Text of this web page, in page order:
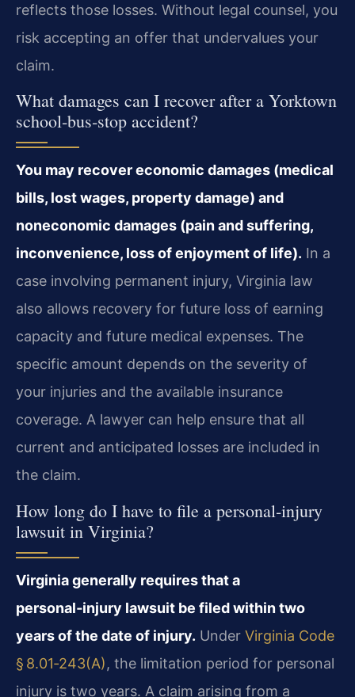
reflects those losses. Without legal counsel, you
risk accepting an offer that undervalues your
claim.
What damages can I recover after a Yorktown
school‑bus‑stop accident?
You may recover economic damages (medical
bills, lost wages, property damage) and
noneconomic damages (pain and suffering,
inconvenience, loss of enjoyment of life). In a
case involving permanent injury, Virginia law
also allows recovery for future loss of earning
capacity and future medical expenses. The
specific amount depends on the severity of
your injuries and the available insurance
coverage. A lawyer can help ensure that all
current and anticipated losses are included in
the claim.
How long do I have to file a personal‑injury
lawsuit in Virginia?
Virginia generally requires that a
personal‑injury lawsuit be filed within two
years of the date of injury. Under Virginia Code
§ 8.01‑243(A), the limitation period for personal
injury is two years. A claim arising from a